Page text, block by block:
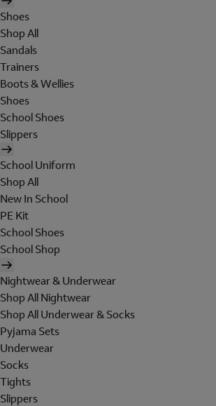
Shoes
Shop All
Sandals
Trainers
Boots & Wellies
Shoes
School Shoes
Slippers
School Uniform
Shop All
New In School
PE Kit
School Shoes
School Shop
Nightwear & Underwear
Shop All Nightwear
Shop All Underwear & Socks
Pyjama Sets
Underwear
Socks
Tights
Slippers